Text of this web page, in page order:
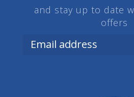
and stay up to date
offers